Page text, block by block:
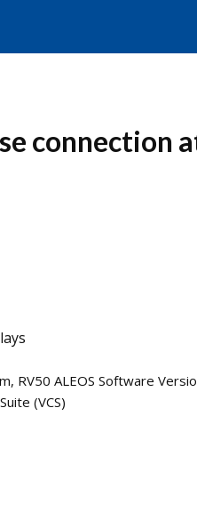
connection
RV50 ALEOS Software
(VCS)